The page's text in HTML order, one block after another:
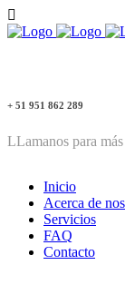
+ 51 951 862 289
LLamanos para
Inicio
Acerca de
Servicios
FAQ
Contacto